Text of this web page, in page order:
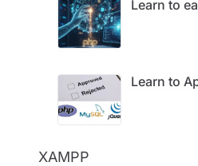
Learn to
Learn to
XAMPP